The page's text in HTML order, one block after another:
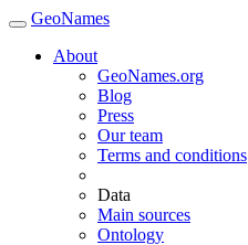
GeoNames
About
GeoNames.org
Blog
Press
Our team
Terms and conditions
Data
Main sources
Ontology